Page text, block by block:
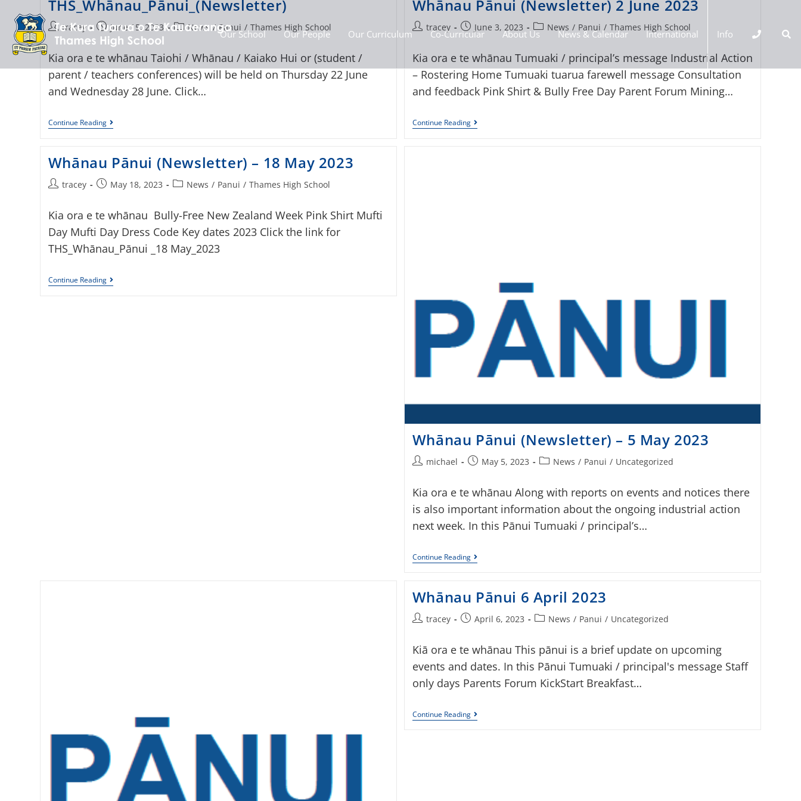
Our School Our People Our Curriculum Co-Curricular About Us News & Calendar International Info
THS_Whānau_Pānui_(Newsletter)
tracey June 15, 2023 News / Panui / Thames High School
Kia ora e te whānau Taiohi / Whānau / Kaiako Hui or (student /
parent / teachers conferences) will be held on Thursday 22 June
and Wednesday 28 June. Click…
Continue Reading
Whānau Pānui (Newsletter) 2 June 2023
tracey June 3, 2023 News / Panui / Thames High School
Kia ora e te whānau Tumuaki / principal’s message Industrial Action
– Rostering Home Tumuaki tuarua farewell message Consultation
and feedback Pink Shirt & Bully Free Day Parent Forum Mining…
Continue Reading
Whānau Pānui (Newsletter) – 18 May 2023
tracey May 18, 2023 News / Panui / Thames High School
Kia ora e te whānau Bully-Free New Zealand Week Pink Shirt Mufti
Day Mufti Day Dress Code Key dates 2023 Click the link for
THS_Whānau_Pānui _18 May_2023
Continue Reading
Whānau Pānui (Newsletter) – 5 May 2023
michael May 5, 2023 News / Panui / Uncategorized
Kia ora e te whānau Along with reports on events and notices there
is also important information about the ongoing industrial action
next week. In this Pānui Tumuaki / principal’s…
Continue Reading
Whānau Pānui 6 April 2023
tracey April 6, 2023 News / Panui / Uncategorized
Kiā ora e te whānau This pānui is a brief update on upcoming
events and dates. In this Pānui Tumuaki / principal's message Staff
only days Parents Forum KickStart Breakfast…
Continue Reading